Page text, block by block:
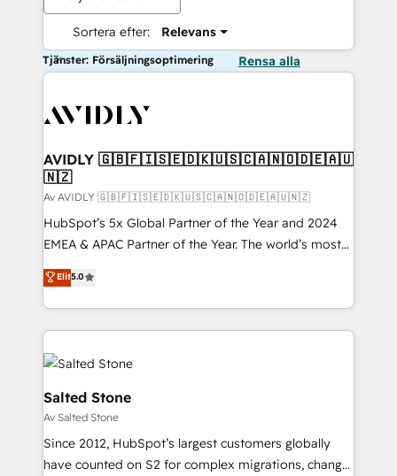
Sortera efter: Relevans
Tjänster: Försäljningsoptimering Rensa alla
AVIDLY 🇬🇧🇫🇮🇸🇪🇩🇰🇺🇸🇨🇦🇳🇴🇩🇪🇦🇺
🇳🇿
Av AVIDLY 🇬🇧🇫🇮🇸🇪🇩🇰🇺🇸🇨🇦🇳🇴🇩🇪🇦🇺🇳🇿
HubSpot’s 5x Global Partner of the Year and 2024
EMEA & APAC Partner of the Year. The world’s most
experienced and fully accredited HubSpot Solutions
Partner. 🚀 With 2,750+ HubSpot projects delivered
and 370+ specialists across EMEA, APAC and NAM,
we de-risk complex CRM programmes and
accelerate ROI across every HubSpot Hub. 🧭 From
multi-region migrations to AI-powered automation,
we turn complexity into clarity, human at global
scale. 🏆 HubSpot’s CEO called us “the partner of the
future.” Others agree it is proof of trust built through
measurable impact.
Elit5.0
Salted Stone
Av Salted Stone
Since 2012, HubSpot’s largest customers globally
have counted on S2 for complex migrations, change